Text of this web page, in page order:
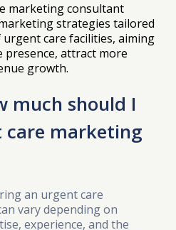
marketing consultant
strategies tailored
care facilities, aiming
attract more
growth.
much should I
care marketing
an urgent care
vary depending on
experience, and the